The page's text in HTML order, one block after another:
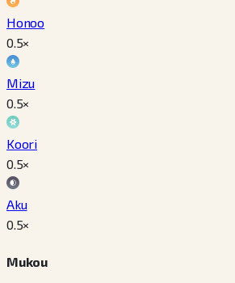
Honoo
0.5×
Mizu
0.5×
Koori
0.5×
Aku
0.5×
Mukou